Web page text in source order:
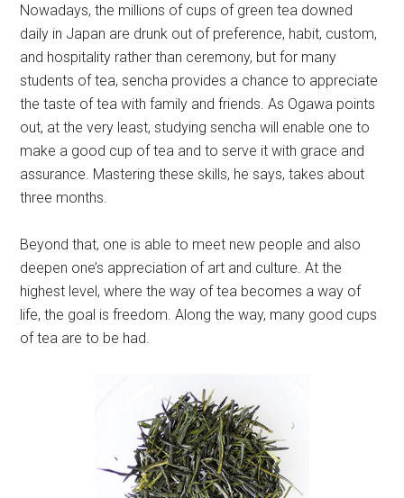
Nowadays, the millions of cups of green tea downed
daily in Japan are drunk out of preference, habit, custom,
and hospitality rather than ceremony, but for many
students of tea, sencha provides a chance to appreciate
the taste of tea with family and friends. As Ogawa points
out, at the very least, studying sencha will enable one to
make a good cup of tea and to serve it with grace and
assurance. Mastering these skills, he says, takes about
three months.
Beyond that, one is able to meet new people and also
deepen one’s appreciation of art and culture. At the
highest level, where the way of tea becomes a way of
life, the goal is freedom. Along the way, many good cups
of tea are to be had.